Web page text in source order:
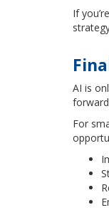
If
AI is
For